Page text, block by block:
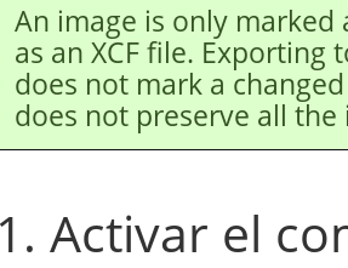
An image is only marked
as an XCF file.
does not mark a
does not preserve all
Activar el